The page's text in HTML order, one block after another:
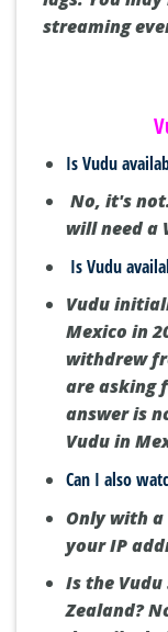
streaming
Is Vudu
No, it's
will need a
Is Vudu
Vudu
Mexico in
withdrew
are asking
answer is
Vudu in
Can I also
Only with a
your IP
Is the
Zealand?